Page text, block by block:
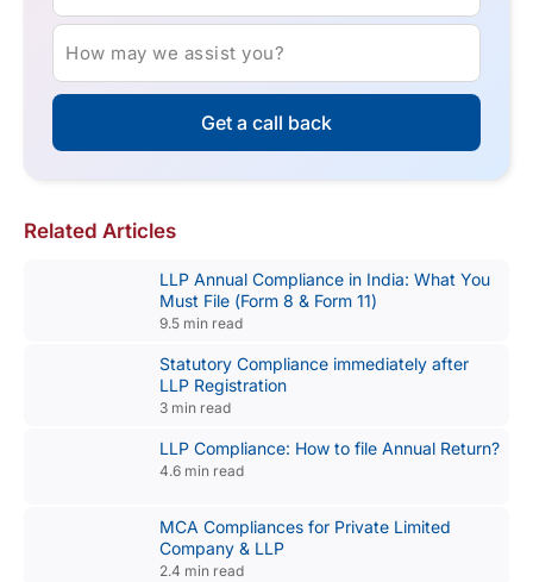
How may we assist you?
Get a call back
Related Articles
LLP Annual Compliance in India: What You
Must File (Form 8 & Form 11)
9.5 min read
Statutory Compliance immediately after
LLP Registration
3 min read
LLP Compliance: How to file Annual Return?
4.6 min read
MCA Compliances for Private Limited
Company & LLP
2.4 min read